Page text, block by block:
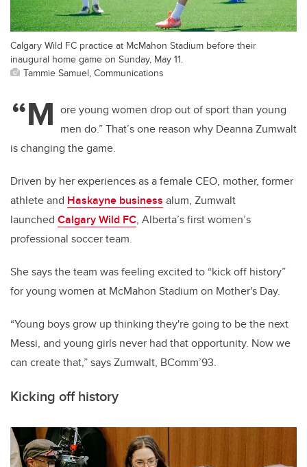
Calgary Wild FC practice at McMahon Stadium before their
inaugural home game on Sunday, May 11.
Tammie Samuel, Communications
“M ore young women drop out of sport than young
men do.” That’s one reason why Deanna Zumwalt
is changing the game.
Driven by her experiences as a female CEO, mother, former
athlete and Haskayne business alum, Zumwalt
launched Calgary Wild FC, Alberta’s first women’s
professional soccer team.
She says the team was feeling excited to “kick off history”
for young women at McMahon Stadium on Mother's Day.
“Young boys grow up thinking they're going to be the next
Messi, and young girls never had that opportunity. Now we
can create that,” says Zumwalt, BComm’93.
Kicking off history